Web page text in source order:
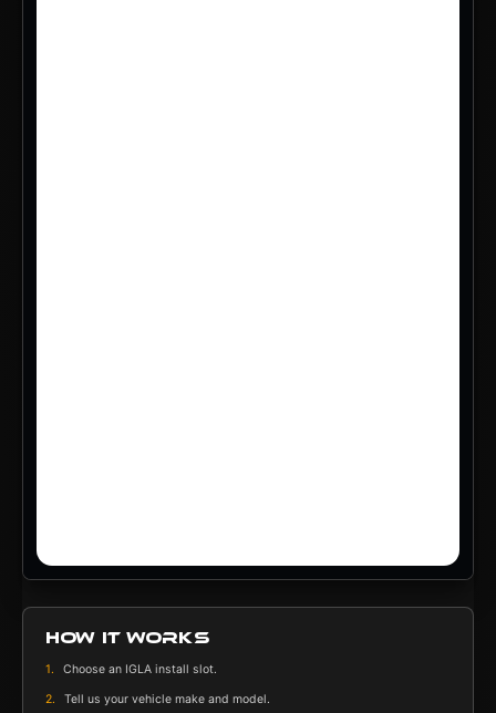
How it works
1. Choose an IGLA install slot.
2. Tell us your vehicle make and model.